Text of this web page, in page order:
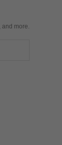
and more.